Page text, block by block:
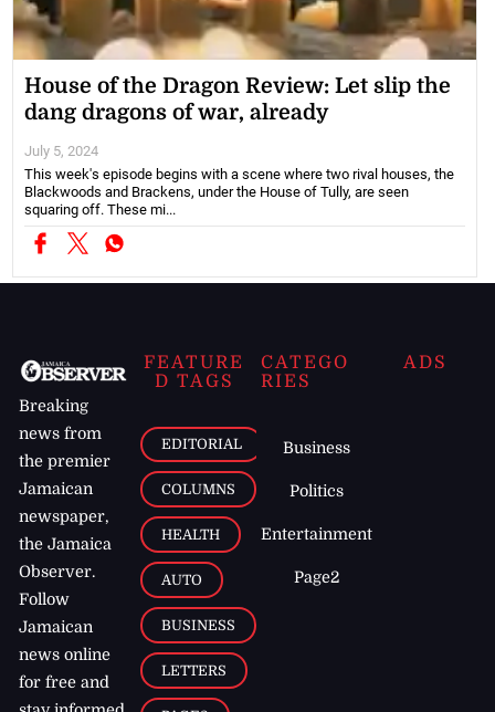
House of the Dragon Review: Let slip the
dang dragons of war, already
July 5, 2024
This week's episode begins with a scene where two rival houses, the
Blackwoods and Brackens, under the House of Tully, are seen
squaring off. These mi...
Breaking
news from
the premier
Jamaican
newspaper,
the Jamaica
Observer.
Follow
Jamaican
news online
for free and
FEATURE
D TAGS
EDITORIAL
COLUMNS
HEALTH
AUTO
BUSINESS
LETTERS
CATEGO
RIES
Business
Politics
Entertainment
Page2
ADS